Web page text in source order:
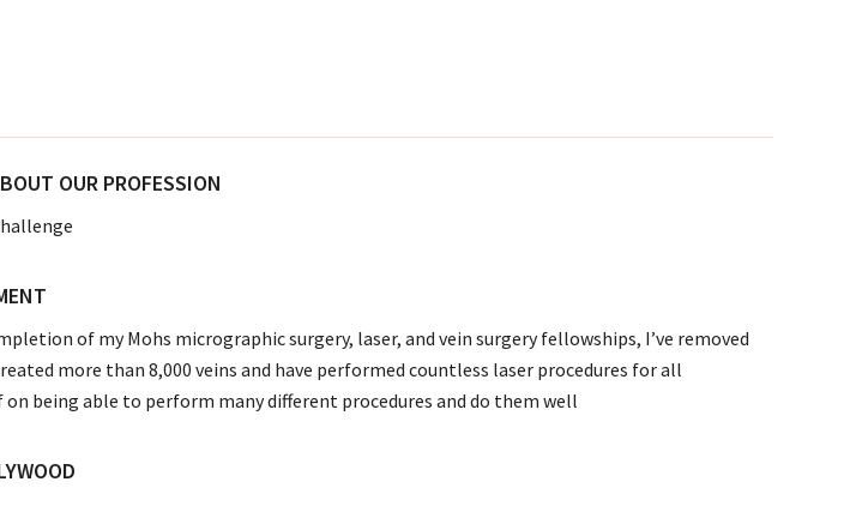
OUR PROFESSION
of my Mohs micrographic surgery, laser, and vein surgery fellowships, I’ve removed
more than 8,000 veins and have performed countless laser procedures for all
being able to perform many different procedures and do them well